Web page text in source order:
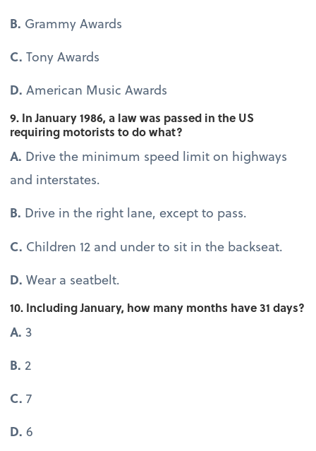
B. Grammy Awards
C.Tony Awards
D.American Music Awards
9. In January 1986, a law was passed in the US
requiring motorists to do what?
A. Drive the minimum speed limit on highways
and interstates.
B. Drive in the right lane, except to pass.
C. Children 12 and under to sit in the backseat.
D.Wear a seatbelt.
10. Including January, how many months have 31 days?
A. 3
B. 2
C.7
D.6